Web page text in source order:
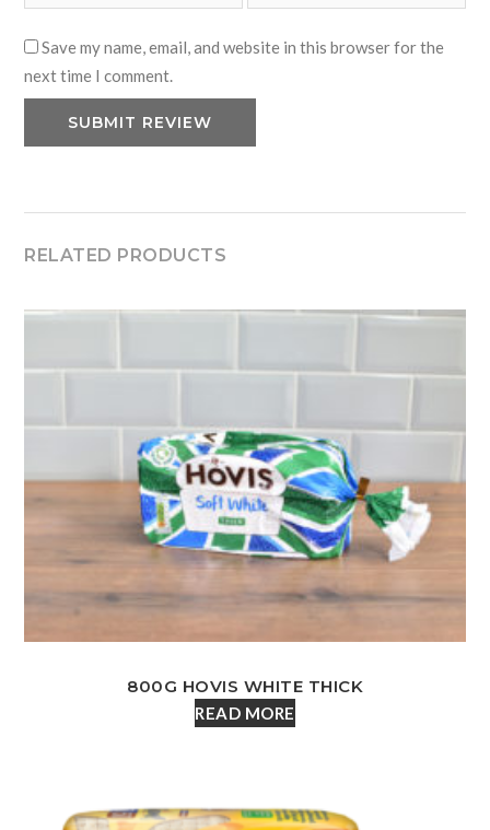
Save my name, email, and website in this browser for the
next time I comment.
RELATED PRODUCTS
800G HOVIS WHITE THICK
READ MORE